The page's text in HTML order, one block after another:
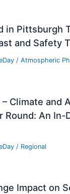
in Pittsburgh
and Safety
/ Atmospheric
Climate and
Round: An In-
/ Regional
Impact on